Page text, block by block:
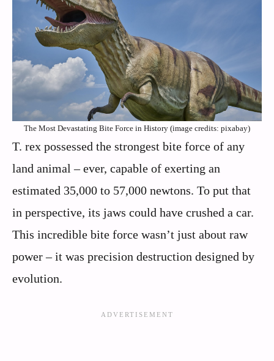
The Most Devastating Bite Force in History (image credits: pixabay)
T. rex possessed the strongest bite force of any
land animal – ever, capable of exerting an
estimated 35,000 to 57,000 newtons. To put that
in perspective, its jaws could have crushed a car.
This incredible bite force wasn’t just about raw
power – it was precision destruction designed by
evolution.